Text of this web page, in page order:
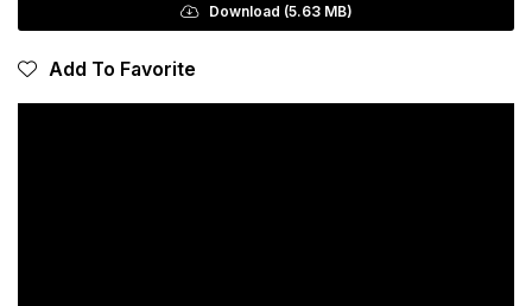
Download (5.63 MB)
Add To Favorite